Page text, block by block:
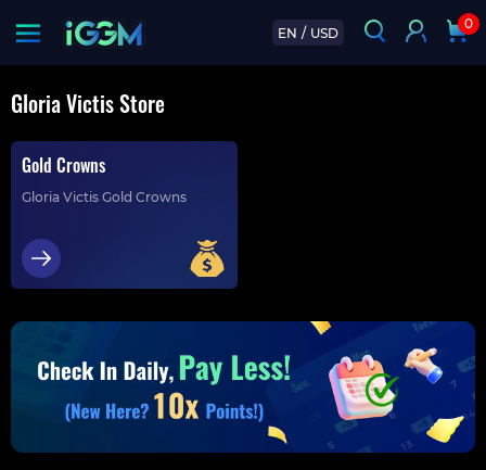
EN / USD
0
Gloria Victis Store
Gold Crowns
Gloria Victis Gold Crowns